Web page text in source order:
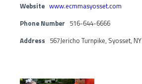
Website www.ecmmasyosset.com
Phone Number 516-644-6666
Address 567Jericho Turnpike, Syosset, NY